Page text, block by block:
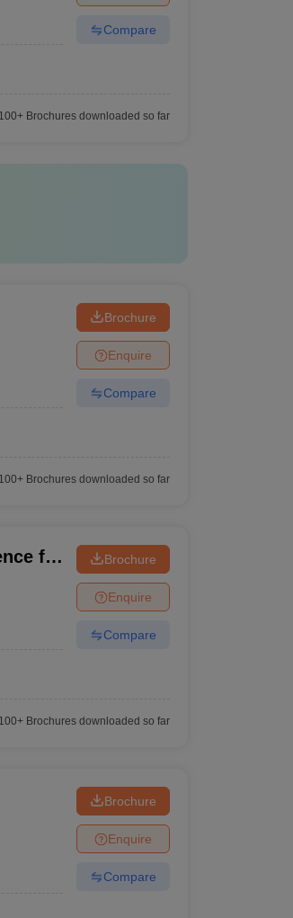
Compare
100+Brochures downloaded so far
Brochure
Enquire
Compare
100+Brochures downloaded so far
for
Brochure
Enquire
Compare
100+Brochures downloaded so far
Brochure
Enquire
Compare